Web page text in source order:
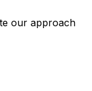
our approach